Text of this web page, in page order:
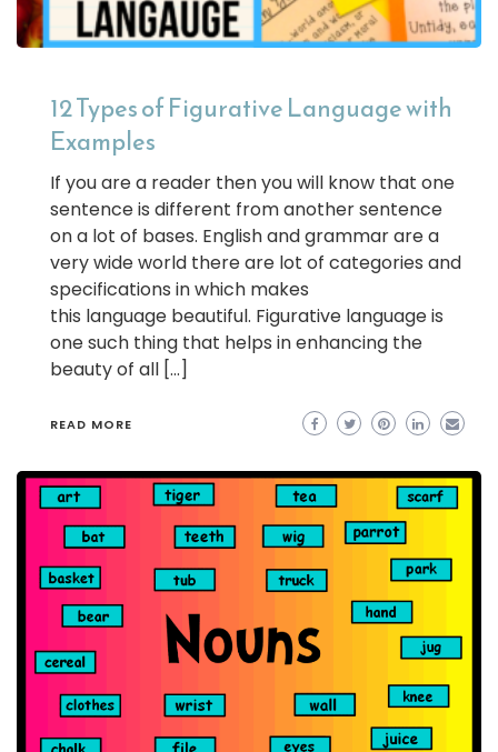
12 Types of Figurative Language with
Examples
If you are a reader then you will know that one
sentence is different from another sentence
on a lot of bases. English and grammar are a
very wide world there are lot of categories and
specifications in which makes
this language beautiful. Figurative language is
one such thing that helps in enhancing the
beauty of all […]
READ MORE